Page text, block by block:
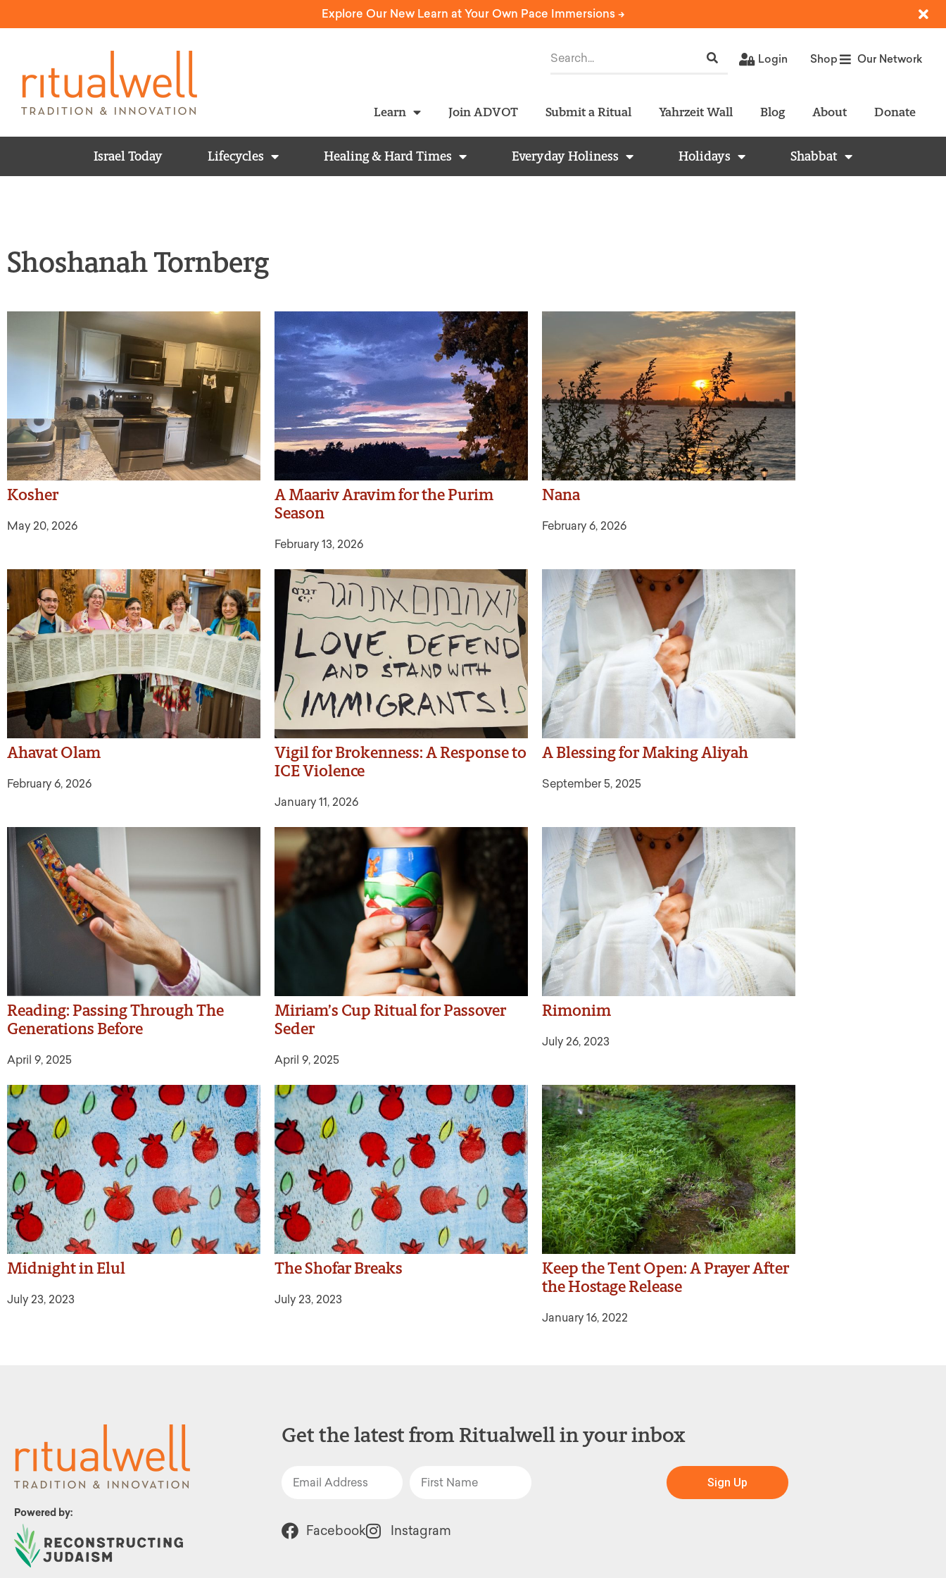
Explore Our New Learn at Your Own Pace Immersions ->
Login Shop Our Network
Learn Join ADVOT Submit a Ritual Yahrzeit Wall Blog About Donate
Israel Today Lifecycles Healing & Hard Times Everyday Holiness Holidays Shabbat
Shoshanah Tornberg
Kosher
May 20, 2026
A Maariv Aravim for the Purim
Season
February 13, 2026
Nana
February 6, 2026
Ahavat Olam
February 6, 2026
Vigil for Brokenness: A Response to
ICE Violence
January 11, 2026
A Blessing for Making Aliyah
September 5, 2025
Reading: Passing Through The
Generations Before
April 9, 2025
Miriam’s Cup Ritual for Passover
Seder
April 9, 2025
Rimonim
July 26, 2023
Midnight in Elul
July 23, 2023
The Shofar Breaks
July 23, 2023
Keep the Tent Open: A Prayer After
the Hostage Release
January 16, 2022
Powered by:
Get the latest from Ritualwell in your inbox
Sign Up
Facebook Instagram